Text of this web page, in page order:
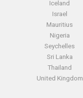
Iceland
Israel
Mauritius
Nigeria
Seychelles
Sri Lanka
Thailand
United Kingdom